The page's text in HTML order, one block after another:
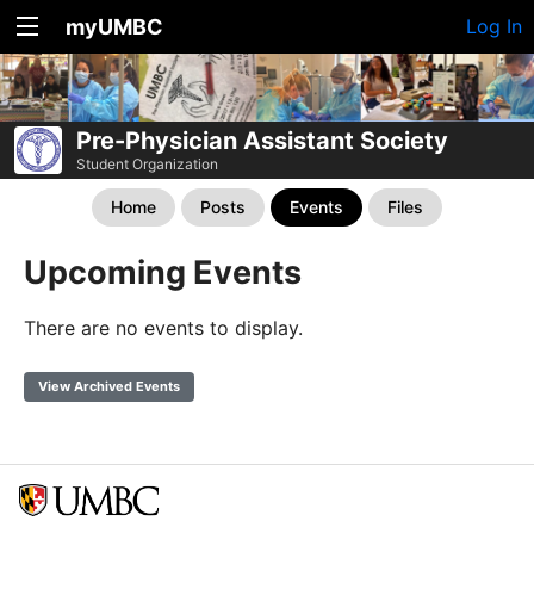
myUMBC Log In
Pre-Physician Assistant Society
Student Organization
Home Posts Events Files
Upcoming Events
There are no events to display.
View Archived Events